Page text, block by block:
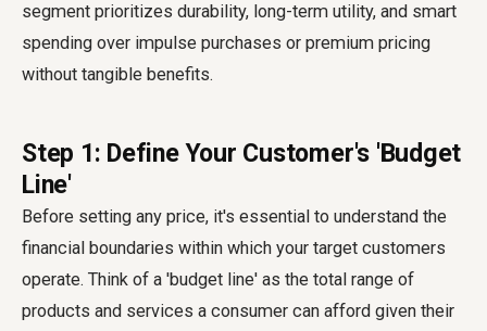
segment prioritizes durability, long-term utility, and smart
spending over impulse purchases or premium pricing
without tangible benefits.
Step 1: Define Your Customer's 'Budget
Line'
Before setting any price, it's essential to understand the
financial boundaries within which your target customers
operate. Think of a 'budget line' as the total range of
products and services a consumer can afford given their